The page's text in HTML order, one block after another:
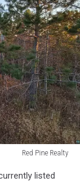
Red Pine Realty
listed